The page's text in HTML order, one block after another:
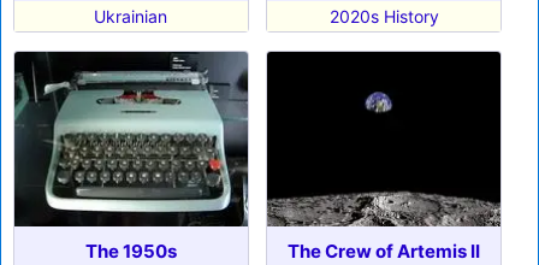
Ukrainian 2020s History
The 1950s The Crew of Artemis II